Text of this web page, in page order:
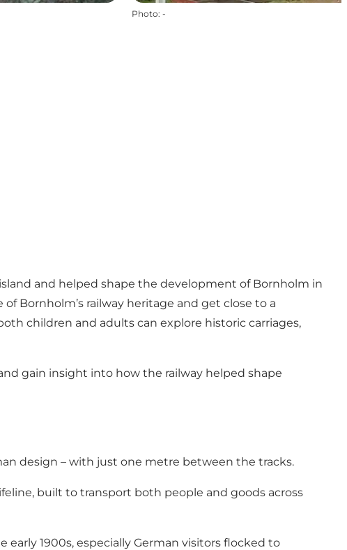
Photo: -
and helped shape the development of Bornholm in
Bornholm’s railway heritage and get close to a
children and adults can explore historic carriages,
gain insight into how the railway helped shape
design – with just one metre between the tracks.
built to transport both people and goods across
1900s, especially German visitors flocked to